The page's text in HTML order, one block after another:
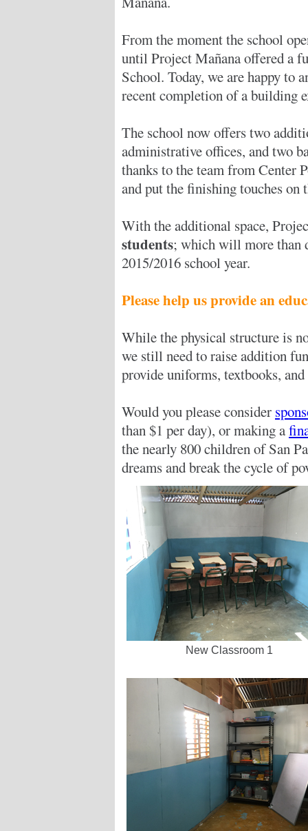
From the moment the school
until Project Mañana offered a
School. Today, we are happy to
recent completion of a building
The school now offers two
administrative offices, and two
thanks to the team from Center
and put the finishing touches
With the additional space,
students; which will more than
2015/2016 school year.
Please help us provide an
While the physical structure is
we still need to raise addition
provide uniforms, textbooks,
Would you please consider
than $1 per day), or making a
the nearly 800 children of San
dreams and break the cycle of
New Classroom 1